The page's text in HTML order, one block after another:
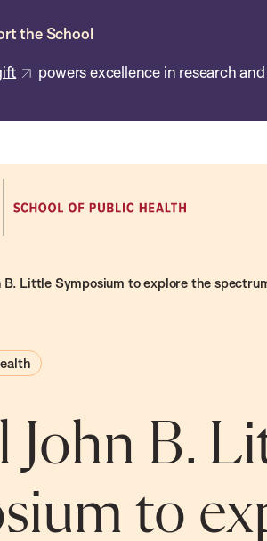
the School
powers excellence in research
B. Little Symposium to explore the
John B.
to